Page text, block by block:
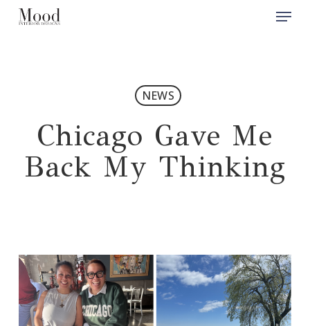
Skip
Menu
NEWS
Chicago Gave Me
Back My Thinking